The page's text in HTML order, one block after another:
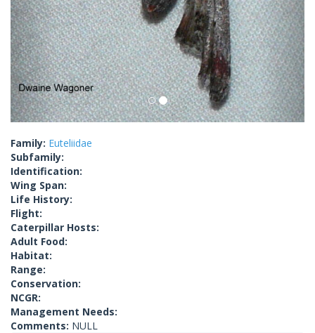
Family: Euteliidae
Subfamily:
Identification:
Wing Span:
Life History:
Flight:
Caterpillar Hosts:
Adult Food:
Habitat:
Range:
Conservation:
NCGR:
Management Needs:
Comments: NULL